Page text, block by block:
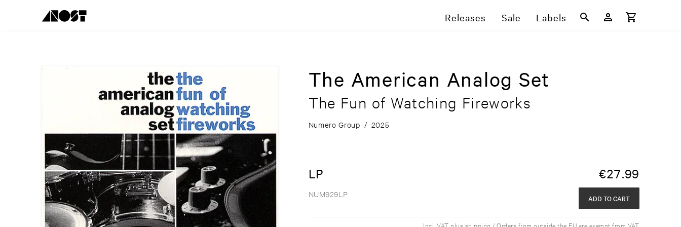
Releases Sale Labels
The American Analog Set
The Fun of Watching Fireworks
Numero Group / 2025
LP €27.99
NUM929LP ADD TO CART
Incl. VAT plus shipping / Orders from outside the EU are exempt from VAT